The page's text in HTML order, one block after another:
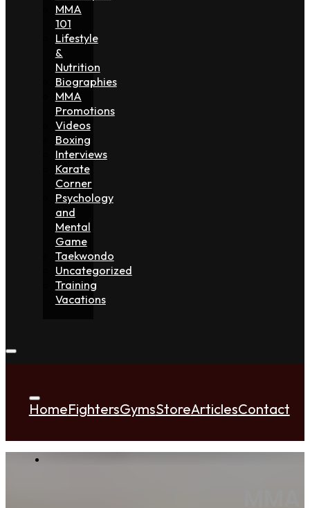
MMA
101
Lifestyle
&
Nutrition
Biographies
MMA
Promotions
Videos
Boxing
Interviews
Karate
Corner
Psychology
and
Mental
Game
Taekwondo
Uncategorized
Training
Vacations
HomeFightersGymsStoreArticlesContact